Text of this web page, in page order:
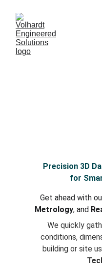
Get ahead with
Metrology, and
We quickly
conditions,
building or site
Precision 3D
for